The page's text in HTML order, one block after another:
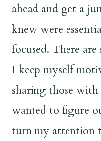
ahead and get a
knew were
focused. There
I keep myself
sharing those
wanted to figure
turn my attention